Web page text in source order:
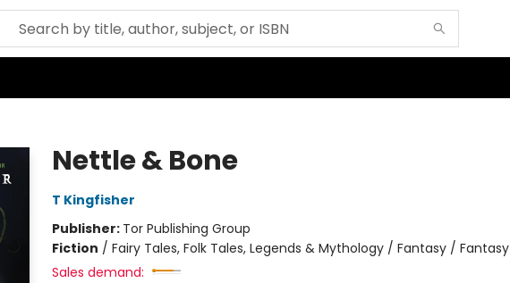
Nettle & Bone
T Kingfisher
Publisher: Tor Publishing Group
Fiction / Fairy Tales, Folk Tales, Legends & Mythology / Fantasy / Fantasy
Sales demand: